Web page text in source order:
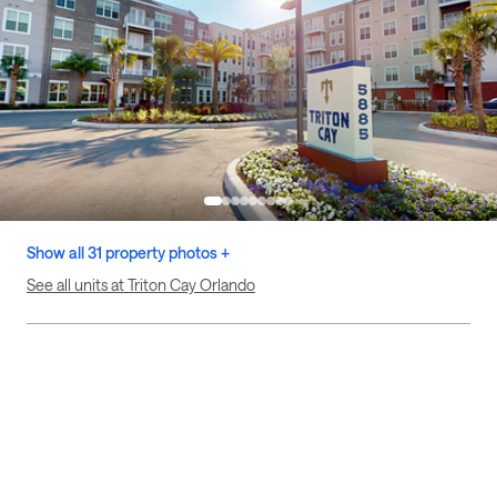
Show all 31 property photos +
See all units at Triton Cay Orlando